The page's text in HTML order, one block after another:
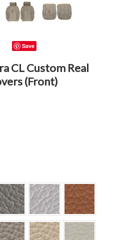
Save
CL Custom Real
(Front)